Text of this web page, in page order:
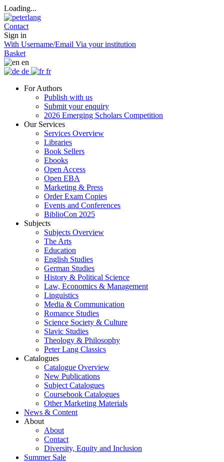
Loading...
Contact
Sign in
With Username/Email Via your institution
Basket
en
de
fr
For Authors
Publish with us
Submit your enquiry
2026 Emerging Scholars Competition
Our Services
Services Overview
Libraries
Book Sellers
Ebooks
Open Access
Open EBA
Marketing & Press
Order Exam Copies
Events and Conferences
BiblioCon 2025
Subjects
Subjects Overview
The Arts
Education
English Studies
German Studies
History & Political Science
Law, Economics & Management
Linguistics
Media & Communication
Romance Studies
Science Society & Culture
Slavic Studies
Theology & Philosophy
Peter Lang Classics
Catalogues
Catalogue Overview
New Publications
Subject Catalogues
Coursebook Catalogues
Other Marketing Materials
News & Content
About
About
Contact
Diversity, Equity and Inclusion
Summer Sale